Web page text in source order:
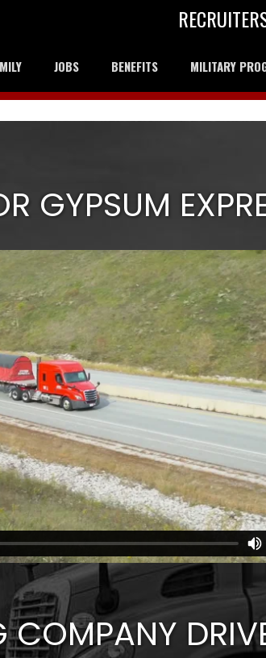
JOBS BENEFITS MILITARY
GYPSUM
COMPANY